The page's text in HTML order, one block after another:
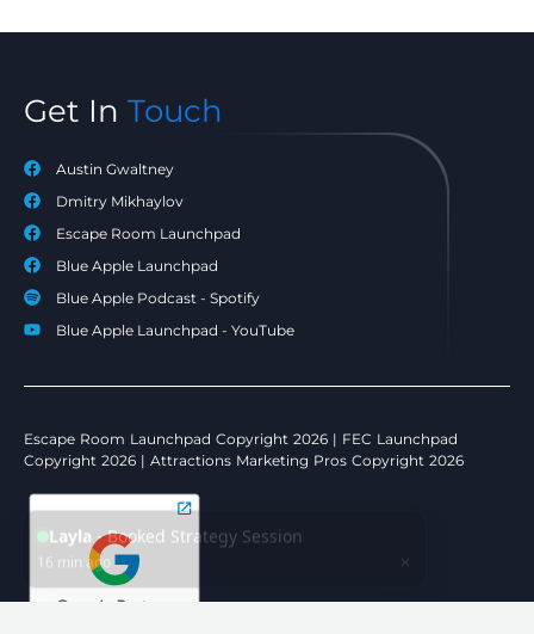
Get In Touch
Austin Gwaltney
Dmitry Mikhaylov
Escape Room Launchpad
Blue Apple Launchpad
Blue Apple Podcast - Spotify
Blue Apple Launchpad - YouTube
Escape Room Launchpad Copyright 2026 | FEC Launchpad
Copyright 2026 | Attractions Marketing Pros Copyright 2026